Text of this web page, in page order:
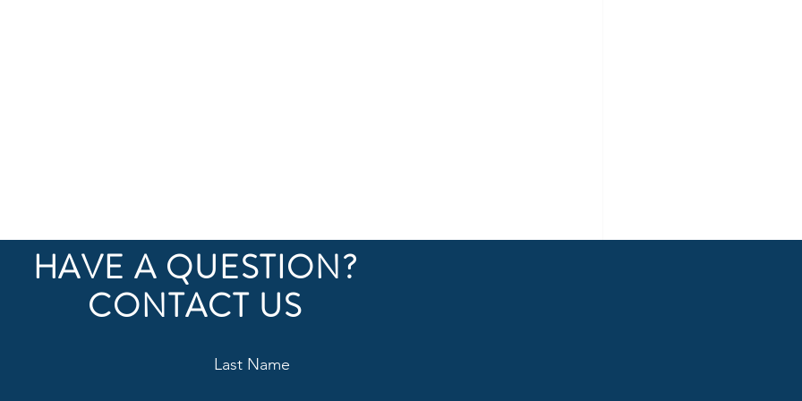
Site inspection during franchise construction
HAVE A QUESTION?
CONTACT US
Last Name